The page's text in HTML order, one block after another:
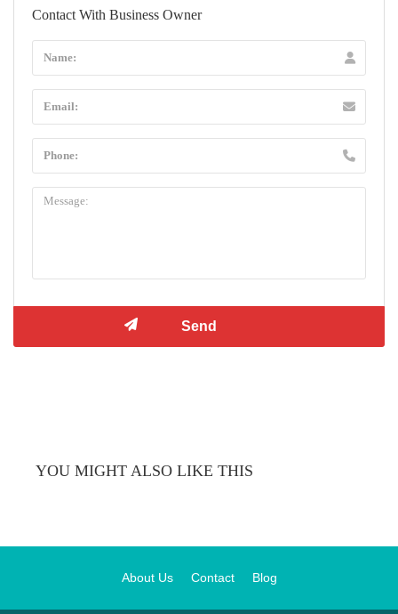
Contact With Business Owner
YOU MIGHT ALSO LIKE THIS
About Us Contact Blog